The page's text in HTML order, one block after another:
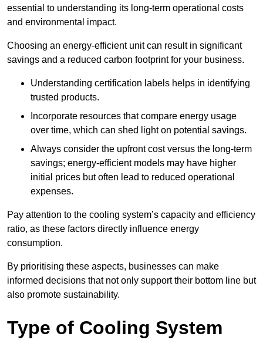
essential to understanding its long-term operational costs
and environmental impact.
Choosing an energy-efficient unit can result in significant
savings and a reduced carbon footprint for your business.
Understanding certification labels helps in identifying
trusted products.
Incorporate resources that compare energy usage
over time, which can shed light on potential savings.
Always consider the upfront cost versus the long-term
savings; energy-efficient models may have higher
initial prices but often lead to reduced operational
expenses.
Pay attention to the cooling system’s capacity and efficiency
ratio, as these factors directly influence energy
consumption.
By prioritising these aspects, businesses can make
informed decisions that not only support their bottom line but
also promote sustainability.
Type of Cooling System